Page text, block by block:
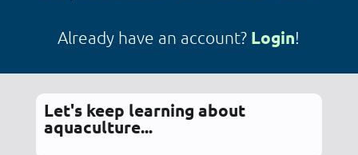
Already have an account? Login!
Let's keep learning about
aquaculture...